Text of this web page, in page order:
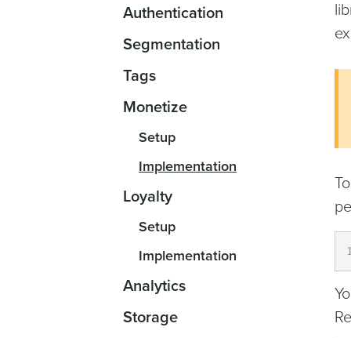
Authentication
Segmentation
Tags
Monetize
Setup
Implementation
Loyalty
Setup
Implementation
Analytics
Storage